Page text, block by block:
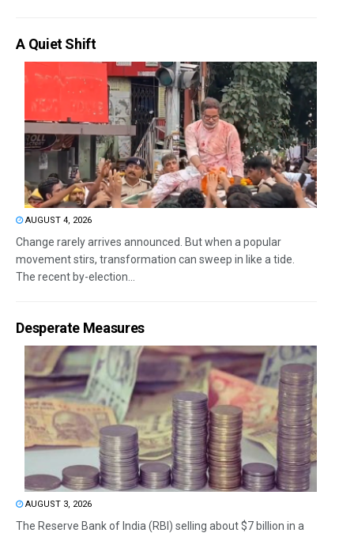
A Quiet Shift
AUGUST 4, 2026
Change rarely arrives announced. But when a popular
movement stirs, transformation can sweep in like a tide.
The recent by-election...
Desperate Measures
AUGUST 3, 2026
The Reserve Bank of India (RBI) selling about $7 billion in a